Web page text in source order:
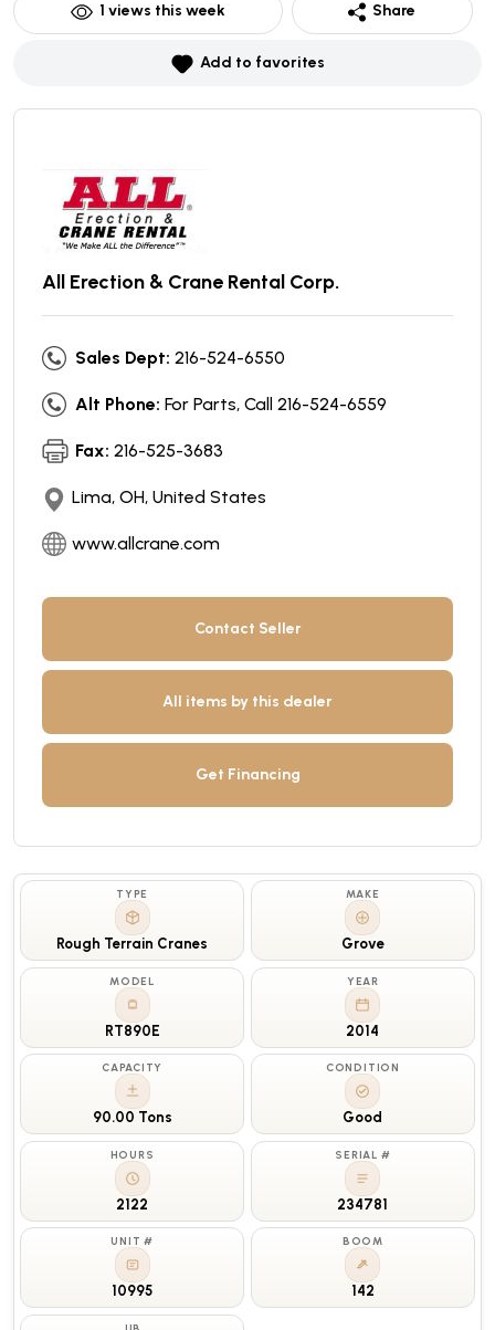
1 views this week Share
Add to favorites
All Erection & Crane Rental Corp.
Sales Dept: 216-524-6550
Alt Phone: For Parts, Call 216-524-6559
Fax: 216-525-3683
Lima, OH, United States
www.allcrane.com
Contact Seller
All items by this dealer
Get Financing
TYPE
Rough Terrain Cranes
MAKE
Grove
MODEL
RT890E
YEAR
2014
CAPACITY
90.00 Tons
CONDITION
Good
HOURS
2122
SERIAL #
234781
UNIT #
10995
BOOM
142